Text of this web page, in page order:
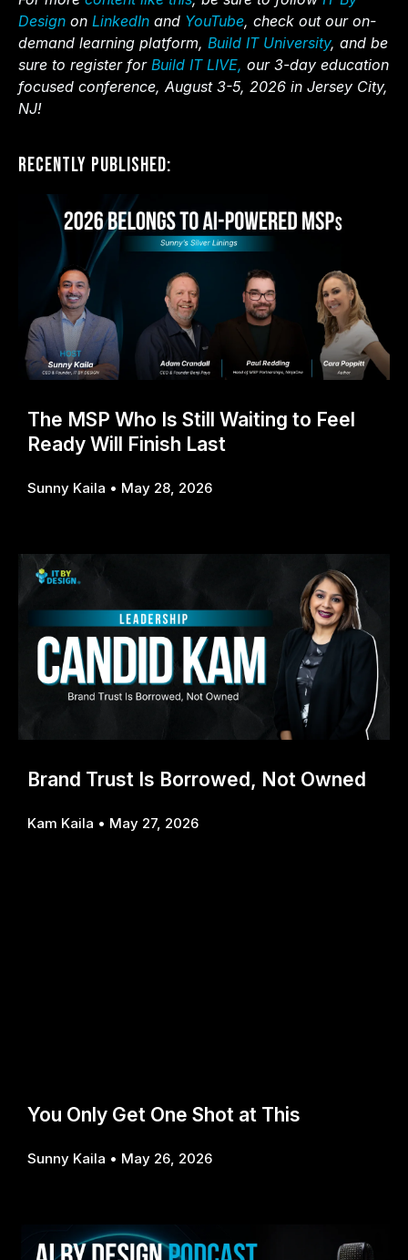
Design on LinkedIn and YouTube, check out our on-
demand learning platform, Build IT University, and be
sure to register for Build IT LIVE, our 3-day education
focused conference, August 3-5, 2026 in Jersey City,
NJ!
Recently Published:
The MSP Who Is Still Waiting to Feel
Ready Will Finish Last
Sunny Kaila May 28, 2026
Brand Trust Is Borrowed, Not Owned
Kam Kaila May 27, 2026
You Only Get One Shot at This
Sunny Kaila May 26, 2026